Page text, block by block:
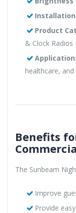
Product
& Clock Radios
Application:
healthcare,
Benefits
The Sunbeam
Improve
Provide